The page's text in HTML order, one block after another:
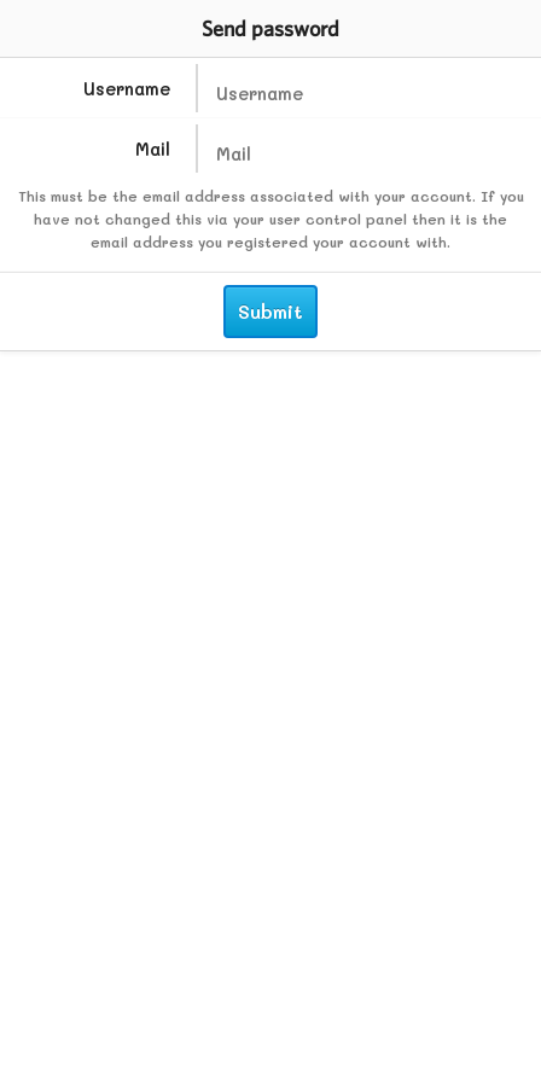
Send password
Username
Mail
This must be the email address associated with your account. If you
have not changed this via your user control panel then it is the
email address you registered your account with.